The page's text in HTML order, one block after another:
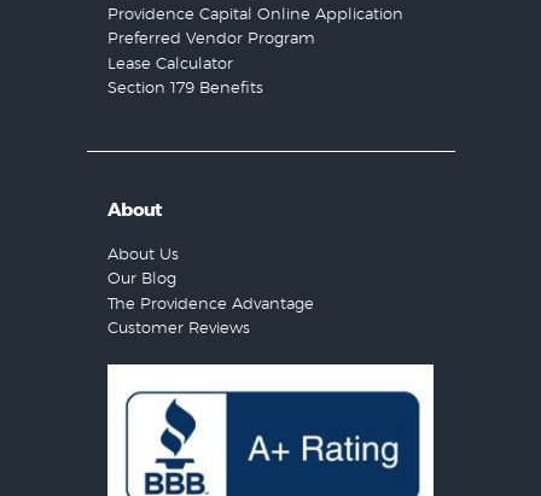
Providence Capital Online Application
Preferred Vendor Program
Lease Calculator
Section 179 Benefits
About
About Us
Our Blog
The Providence Advantage
Customer Reviews